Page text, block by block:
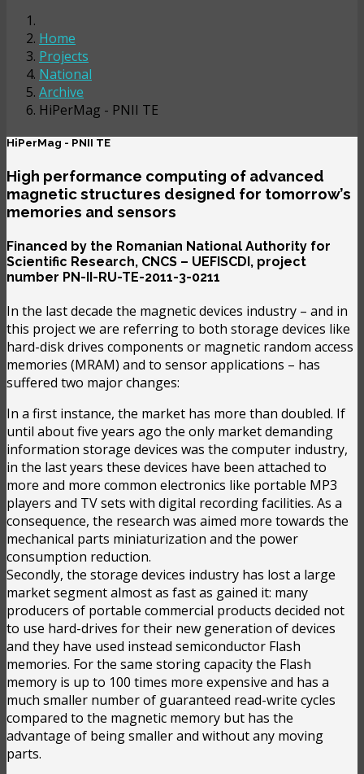
Home
Projects
National
Archive
HiPerMag - PNII TE
HiPerMag - PNII TE
High performance computing of advanced
magnetic structures designed for tomorrow’s
memories and sensors
Financed by the Romanian National Authority for
Scientific Research, CNCS – UEFISCDI, project
number PN-II-RU-TE-2011-3-0211
In the last decade the magnetic devices industry – and in
this project we are referring to both storage devices like
hard-disk drives components or magnetic random access
memories (MRAM) and to sensor applications – has
suffered two major changes:
In a first instance, the market has more than doubled. If
until about five years ago the only market demanding
information storage devices was the computer industry,
in the last years these devices have been attached to
more and more common electronics like portable MP3
players and TV sets with digital recording facilities. As a
consequence, the research was aimed more towards the
mechanical parts miniaturization and the power
consumption reduction.
Secondly, the storage devices industry has lost a large
market segment almost as fast as gained it: many
producers of portable commercial products decided not
to use hard-drives for their new generation of devices
and they have used instead semiconductor Flash
memories. For the same storing capacity the Flash
memory is up to 100 times more expensive and has a
much smaller number of guaranteed read-write cycles
compared to the magnetic memory but has the
advantage of being smaller and without any moving
parts.